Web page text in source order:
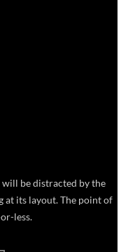
will be distracted by the
at its layout. The point of
less.